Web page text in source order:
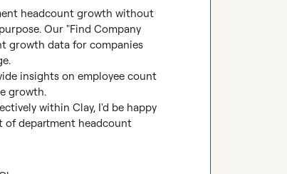
headcount growth without
Our "Find Company
growth data for companies
insights on employee count
growth.
within Clay, I'd be happy
of department headcount